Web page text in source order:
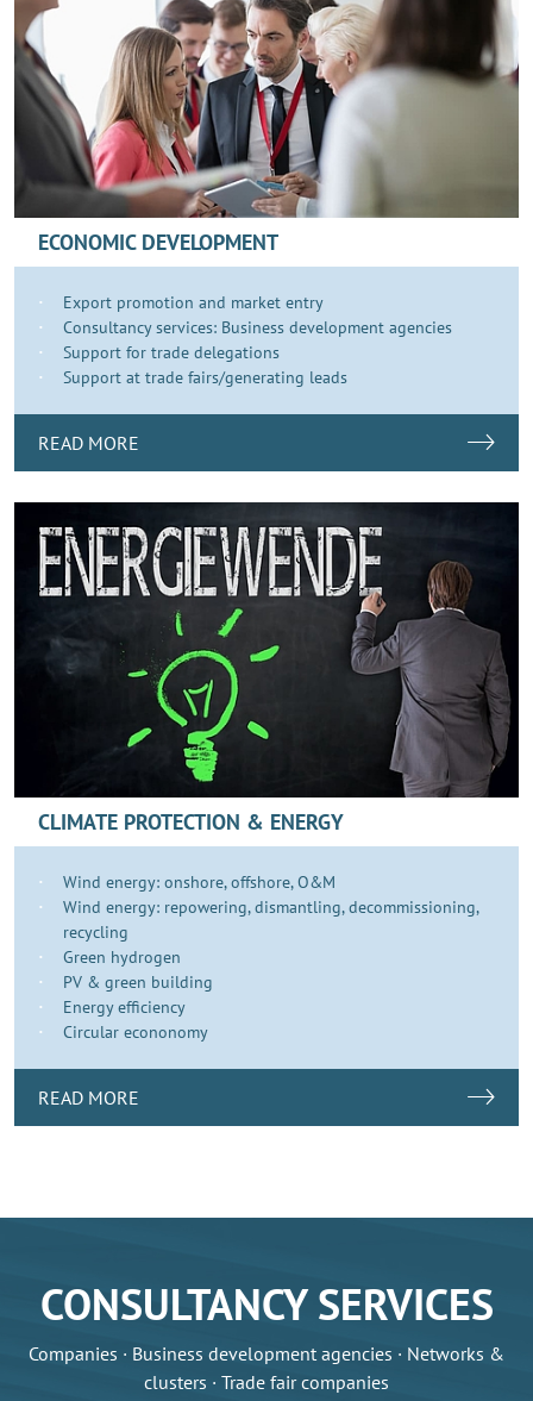
ECONOMIC DEVELOPMENT
Export promotion and market entry
Consultancy services: Business development agencies
Support for trade delegations
Support at trade fairs/generating leads
READ MORE
CLIMATE PROTECTION & ENERGY
Wind energy: onshore, offshore, O&M
Wind energy: repowering, dismantling, decommissioning,
recycling
Green hydrogen
PV & green building
Energy efficiency
Circular econonomy
READ MORE
CONSULTANCY SERVICES
Companies · Business development agencies · Networks &
clusters · Trade fair companies